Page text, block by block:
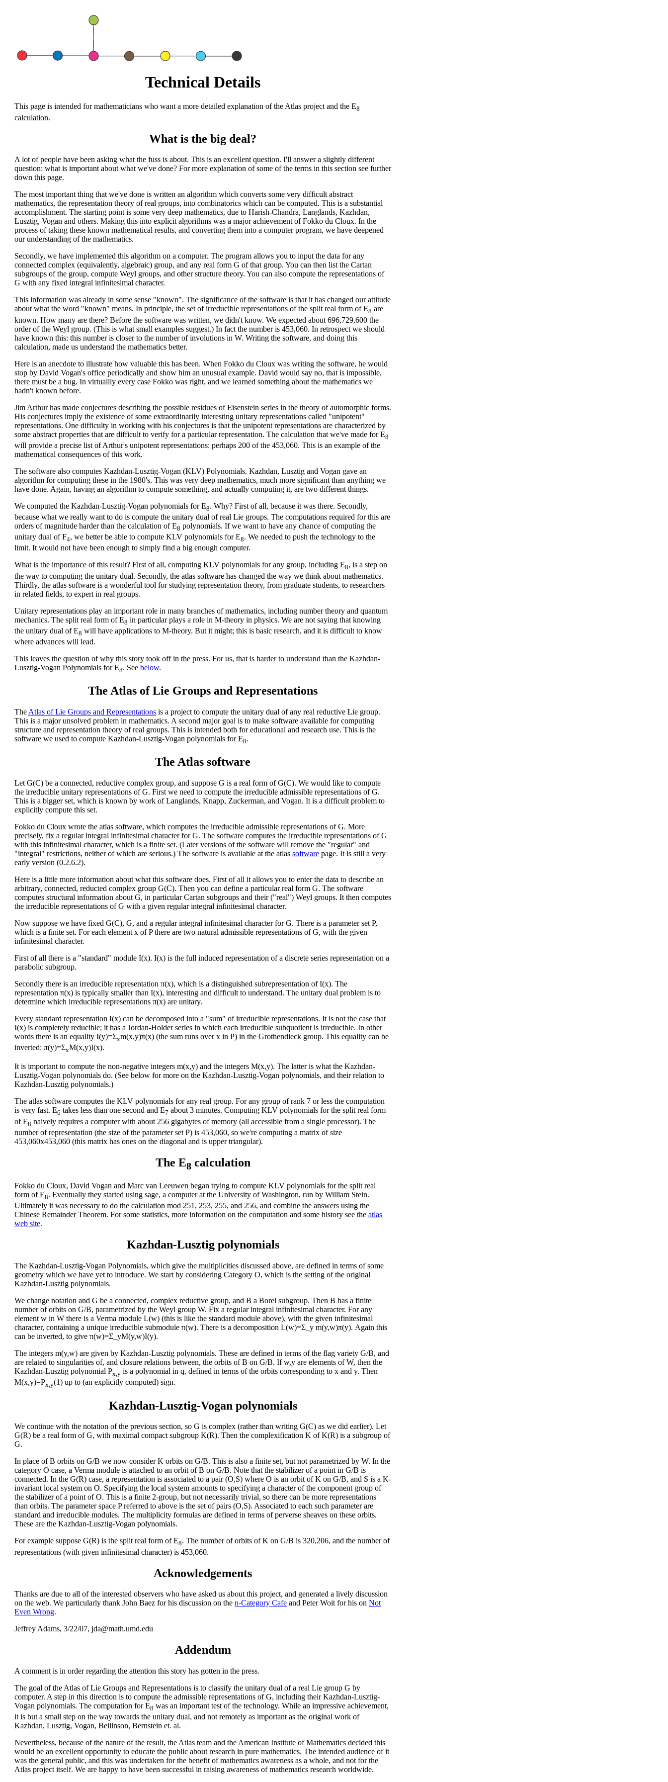
Technical Details
This page is intended for mathematicians who want a more detailed explanation of the Atlas project and the E8
calculation.
What is the big deal?
A lot of people have been asking what the fuss is about. This is an excellent question. I'll answer a slightly different
question: what is important about what we've done? For more explanation of some of the terms in this section see further
down this page.
The most important thing that we've done is written an algorithm which converts some very difficult abstract
mathematics, the representation theory of real groups, into combinatorics which can be computed. This is a substantial
accomplishment. The starting point is some very deep mathematics, due to Harish-Chandra, Langlands, Kazhdan,
Lusztig, Vogan and others. Making this into explicit algorithms was a major achievement of Fokko du Cloux. In the
process of taking these known mathematical results, and converting them into a computer program, we have deepened
our understanding of the mathematics.
Secondly, we have implemented this algorithm on a computer. The program allows you to input the data for any
connected complex (equivalently, algebraic) group, and any real form G of that group. You can then list the Cartan
subgroups of the group, compute Weyl groups, and other structure theory. You can also compute the representations of
G with any fixed integral infinitesimal character.
This information was already in some sense "known". The significance of the software is that it has changed our attitude
about what the word "known" means. In principle, the set of irreducible representations of the split real form of E8 are
known. How many are there? Before the software was written, we didn't know. We expected about 696,729,600 the
order of the Weyl group. (This is what small examples suggest.) In fact the number is 453,060. In retrospect we should
have known this: this number is closer to the number of involutions in W. Writing the software, and doing this
calculation, made us understand the mathematics better.
Here is an anecdote to illustrate how valuable this has been. When Fokko du Cloux was writing the software, he would
stop by David Vogan's office periodically and show him an unusual example. David would say no, that is impossible,
there must be a bug. In virtuallly every case Fokko was right, and we learned something about the mathematics we
hadn't known before.
Jim Arthur has made conjectures describing the possible residues of Eisenstein series in the theory of automorphic forms.
His conjectures imply the existence of some extraordinarily interesting unitary representations called "unipotent"
representations. One difficulty in working with his conjectures is that the unipotent representations are characterized by
some abstract properties that are difficult to verify for a particular representation. The calculation that we've made for E8
will provide a precise list of Arthur's unipotent representations: perhaps 200 of the 453,060. This is an example of the
mathematical consequences of this work.
The software also computes Kazhdan-Lusztig-Vogan (KLV) Polynomials. Kazhdan, Lusztig and Vogan gave an
algorithm for computing these in the 1980's. This was very deep mathematics, much more significant than anything we
have done. Again, having an algorithm to compute something, and actually computing it, are two different things.
We computed the Kazhdan-Lusztig-Vogan polynomials for E8. Why? First of all, because it was there. Secondly,
because what we really want to do is compute the unitary dual of real Lie groups. The computations required for this are
orders of magnitude harder than the calculation of E8 polynomials. If we want to have any chance of computing the
unitary dual of F4, we better be able to compute KLV polynomials for E8. We needed to push the technology to the
limit. It would not have been enough to simply find a big enough computer.
What is the importance of this result? First of all, computing KLV polynomials for any group, including E8, is a step on
the way to computing the unitary dual. Secondly, the atlas software has changed the way we think about mathematics.
Thirdly, the atlas software is a wonderful tool for studying representation theory, from graduate students, to researchers
in related fields, to expert in real groups.
Unitary representations play an important role in many branches of mathematics, including number theory and quantum
mechanics. The split real form of E8 in particular plays a role in M-theory in physics. We are not saying that knowing
the unitary dual of E8 will have applications to M-theory. But it might; this is basic research, and it is difficult to know
where advances will lead.
This leaves the question of why this story took off in the press. For us, that is harder to understand than the Kazhdan-
Lusztig-Vogan Polynomials for E8. See below.
The Atlas of Lie Groups and Representations
The Atlas of Lie Groups and Representations is a project to compute the unitary dual of any real reductive Lie group.
This is a major unsolved problem in mathematics. A second major goal is to make software available for computing
structure and representation theory of real groups. This is intended both for educational and research use. This is the
software we used to compute Kazhdan-Lusztig-Vogan polynomials for E8.
The Atlas software
Let G(C) be a connected, reductive complex group, and suppose G is a real form of G(C). We would like to compute
the irreducible unitary representations of G. First we need to compute the irreducible admissible representations of G.
This is a bigger set, which is known by work of Langlands, Knapp, Zuckerman, and Vogan. It is a difficult problem to
explicitly compute this set.
Fokko du Cloux wrote the atlas software, which computes the irreducible admissible representations of G. More
precisely, fix a regular integral infinitesimal character for G. The software computes the irreducible representations of G
with this infinitesimal character, which is a finite set. (Later versions of the software will remove the "regular" and
"integral" restrictions, neither of which are serious.) The software is available at the atlas software page. It is still a very
early version (0.2.6.2).
Here is a little more information about what this software does. First of all it allows you to enter the data to describe an
arbitrary, connected, reducted complex group G(C). Then you can define a particular real form G. The software
computes structural information about G, in particular Cartan subgroups and their ("real") Weyl groups. It then computes
the irreducible representations of G with a given regular integral infinitesimal character.
Now suppose we have fixed G(C), G, and a regular integral infinitesimal character for G. There is a parameter set P,
which is a finite set. For each element x of P there are two natural admissible representations of G, with the given
infinitesimal character.
First of all there is a "standard" module I(x). I(x) is the full induced representation of a discrete series representation on a
parabolic subgroup.
Secondly there is an irreducible representation π(x), which is a distinguished subrepresentation of I(x). The
representation π(x) is typically smaller than I(x), interesting and difficult to understand. The unitary dual problem is to
determine which irreducible representations π(x) are unitary.
Every standard representation I(x) can be decomposed into a "sum" of irreducible representations. It is not the case that
I(x) is completely reducible; it has a Jordan-Holder series in which each irreducible subquotient is irreducible. In other
words there is an equality I(y)=Σxm(x,y)π(x) (the sum runs over x in P) in the Grothendieck group. This equality can be
inverted: π(y)=ΣxM(x,y)I(x).
It is important to compute the non-negative integers m(x,y) and the integers M(x,y). The latter is what the Kazhdan-
Lusztig-Vogan polynomials do. (See below for more on the Kazhdan-Lusztig-Vogan polynomials, and their relation to
Kazhdan-Lusztig polynomials.)
The atlas software computes the KLV polynomials for any real group. For any group of rank 7 or less the computation
is very fast. E6 takes less than one second and E7 about 3 minutes. Computing KLV polynomials for the split real form
of E8 naively requires a computer with about 256 gigabytes of memory (all accessible from a single processor). The
number of representation (the size of the parameter set P) is 453,060, so we're computing a matrix of size
453,060x453,060 (this matrix has ones on the diagonal and is upper triangular).
The E8 calculation
Fokko du Cloux, David Vogan and Marc van Leeuwen began trying to compute KLV polynomials for the split real
form of E8. Eventually they started using sage, a computer at the University of Washington, run by William Stein.
Ultimately it was necessary to do the calculation mod 251, 253, 255, and 256, and combine the answers using the
Chinese Remainder Theorem. For some statistics, more information on the computation and some history see the atlas
web site.
Kazhdan-Lusztig polynomials
The Kazhdan-Lusztig-Vogan Polynomials, which give the multiplicities discussed above, are defined in terms of some
geometry which we have yet to introduce. We start by considering Category O, which is the setting of the original
Kazhdan-Lusztig polynomials.
We change notation and G be a connected, complex reductive group, and B a Borel subgroup. Then B has a finite
number of orbits on G/B, parametrized by the Weyl group W. Fix a regular integral infinitesimal character. For any
element w in W there is a Verma module L(w) (this is like the standard module above), with the given infinitesimal
character, containing a unique irreducible submodule π(w). There is a decomposition L(w)=Σ_y m(y,w)π(y). Again this
can be inverted, to give π(w)=Σ_yM(y,w)I(y).
The integers m(y,w) are given by Kazhdan-Lusztig polynomials. These are defined in terms of the flag variety G/B, and
are related to singularities of, and closure relations between, the orbits of B on G/B. If w,y are elements of W, then the
Kazhdan-Lusztig polynomial Px,y is a polynomial in q, defined in terms of the orbits corresponding to x and y. Then
M(x,y)=Px,y(1) up to (an explicitly computed) sign.
Kazhdan-Lusztig-Vogan polynomials
We continue with the notation of the previous section, so G is complex (rather than writing G(C) as we did earlier). Let
G(R) be a real form of G, with maximal compact subgroup K(R). Then the complexification K of K(R) is a subgroup of
G.
In place of B orbits on G/B we now consider K orbits on G/B. This is also a finite set, but not parametrized by W. In the
category O case, a Verma module is attached to an orbit of B on G/B. Note that the stabilizer of a point in G/B is
connected. In the G(R) case, a representation is associated to a pair (O,S) where O is an orbit of K on G/B, and S is a K-
invariant local system on O. Specifying the local system amounts to specifying a character of the component group of
the stabilizer of a point of O. This is a finite 2-group, but not necessarily trivial, so there can be more representations
than orbits. The parameter space P referred to above is the set of pairs (O,S). Associated to each such parameter are
standard and irreducible modules. The multiplicity formulas are defined in terms of perverse sheaves on these orbits.
These are the Kazhdan-Lusztig-Vogan polynomials.
For example suppose G(R) is the split real form of E8. The number of orbits of K on G/B is 320,206, and the number of
representations (with given infinitesimal character) is 453,060.
Acknowledgements
Thanks are due to all of the interested observers who have asked us about this project, and generated a lively discussion
on the web. We particularly thank John Baez for his discussion on the n-Category Cafe and Peter Woit for his on Not
Even Wrong.
Jeffrey Adams, 3/22/07, jda@math.umd.edu
Addendum
A comment is in order regarding the attention this story has gotten in the press.
The goal of the Atlas of Lie Groups and Representations is to classify the unitary dual of a real Lie group G by
computer. A step in this direction is to compute the admissible representations of G, including their Kazhdan-Lusztig-
Vogan polynomials. The computation for E8 was an important test of the technology. While an impressive achievement,
it is but a small step on the way towards the unitary dual, and not remotely as important as the original work of
Kazhdan, Lusztig, Vogan, Beilinson, Bernstein et. al.
Nevertheless, because of the nature of the result, the Atlas team and the American Institute of Mathematics decided this
would be an excellent opportunity to educate the public about research in pure mathematics. The intended audience of it
was the general public, and this was undertaken for the benefit of mathematics awareness as a whole, and not for the
Atlas project itself. We are happy to have been successful in raising awareness of mathematics research worldwide.